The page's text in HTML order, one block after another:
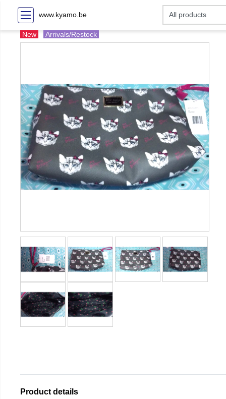
www.kyamo.be
New Arrivals/Restock
Product details